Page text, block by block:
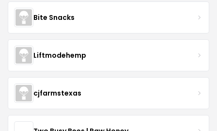
Bite Snacks
Liftmodehemp
cjfarmstexas